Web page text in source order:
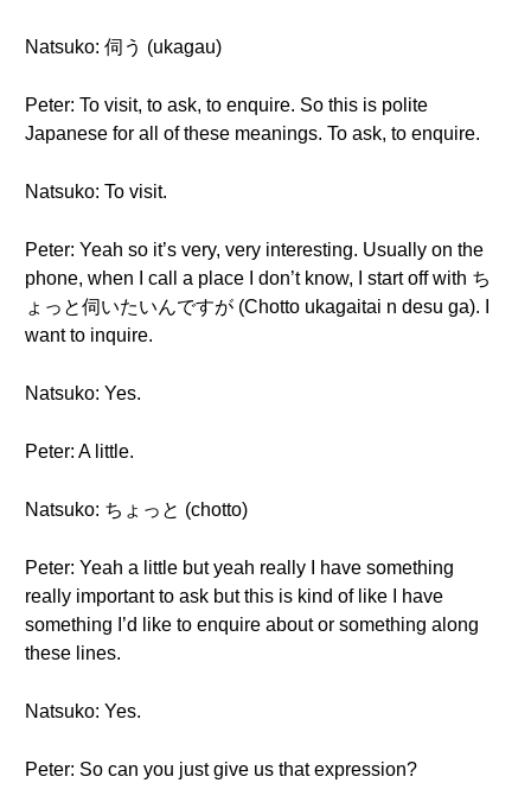
Natsuko: 伺う (ukagau)
Peter: To visit, to ask, to enquire. So this is polite
Japanese for all of these meanings. To ask, to enquire.
Natsuko: To visit.
Peter: Yeah so it’s very, very interesting. Usually on the
phone, when I call a place I don’t know, I start off with ち
ょっと伺いたいんですが (Chotto ukagaitai n desu ga). I
want to inquire.
Natsuko: Yes.
Peter: A little.
Natsuko: ちょっと (chotto)
Peter: Yeah a little but yeah really I have something
really important to ask but this is kind of like I have
something I’d like to enquire about or something along
these lines.
Natsuko: Yes.
Peter: So can you just give us that expression?